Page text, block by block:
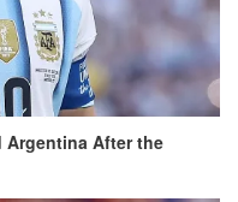
Argentina After the